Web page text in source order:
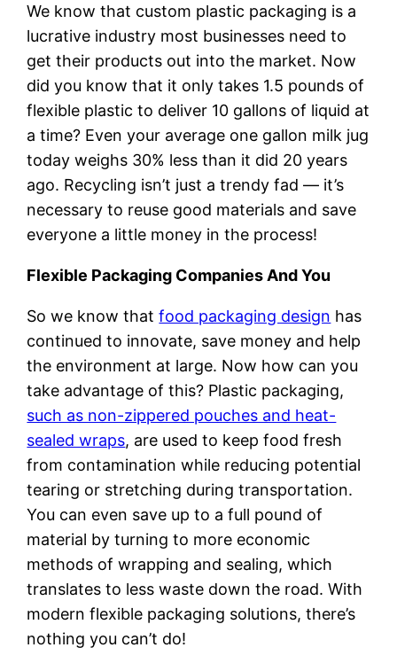
We know that custom plastic packaging is a
lucrative industry most businesses need to
get their products out into the market. Now
did you know that it only takes 1.5 pounds of
flexible plastic to deliver 10 gallons of liquid at
a time? Even your average one gallon milk jug
today weighs 30% less than it did 20 years
ago. Recycling isn’t just a trendy fad — it’s
necessary to reuse good materials and save
everyone a little money in the process!
Flexible Packaging Companies And You
So we know thatfood packaging design has
continued to innovate, save money and help
the environment at large. Now how can you
take advantage of this? Plastic packaging,
such as non-zippered pouches and heat-
sealed wraps, are used to keep food fresh
from contamination while reducing potential
tearing or stretching during transportation.
You can even save up to a full pound of
material by turning to more economic
methods of wrapping and sealing, which
translates to less waste down the road. With
modern flexible packaging solutions, there’s
nothing you can’t do!